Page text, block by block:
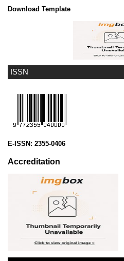
ISSN
E-ISSN: 2355-0406
Accreditation
Download Template